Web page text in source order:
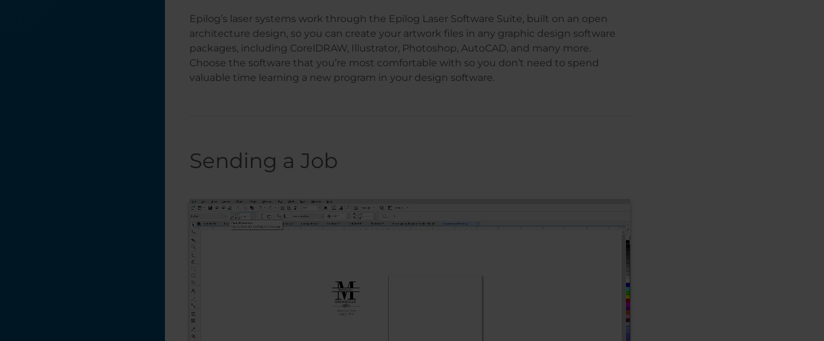
Epilog’s laser systems work through the Epilog Laser Software Suite, built on an open
architecture design, so you can create your artwork files in any graphic design software
packages, including CorelDRAW, Illustrator, Photoshop, AutoCAD, and many more.
Choose the software that you’re most comfortable with so you don’t need to spend
valuable time learning a new program in your design software.
Sending a Job